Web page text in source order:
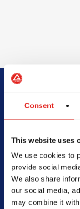
Consent
This website uses
We use cookies to
provide social
We also share
our social media,
may combine it
Begin
Jitsu
With
Barra